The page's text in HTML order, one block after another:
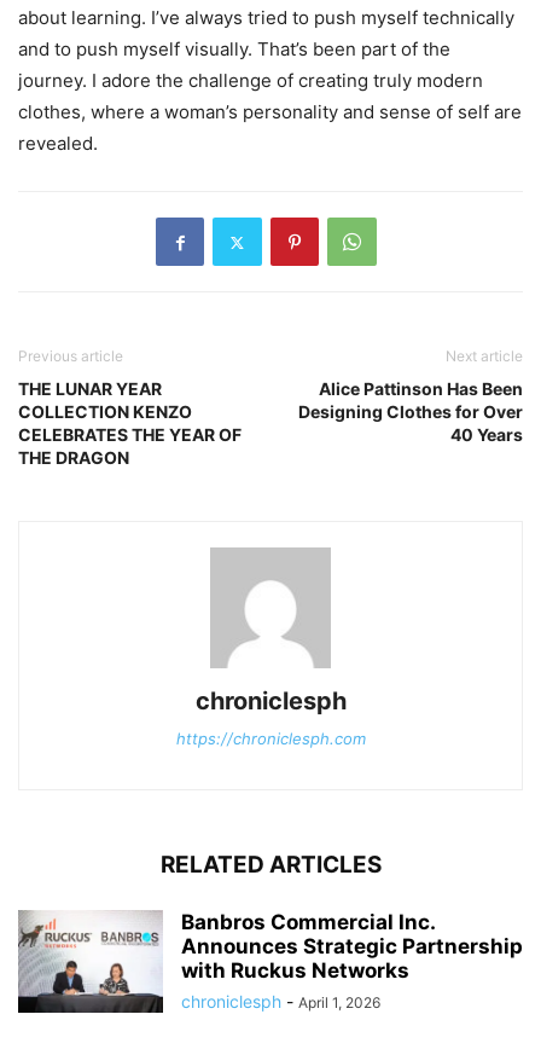
about learning. I’ve always tried to push myself technically
and to push myself visually. That’s been part of the
journey. I adore the challenge of creating truly modern
clothes, where a woman’s personality and sense of self are
revealed.
Previous article
THE LUNAR YEAR
COLLECTION KENZO
CELEBRATES THE YEAR OF
THE DRAGON
Next article
Alice Pattinson Has Been
Designing Clothes for Over
40 Years
chroniclesph
https://chroniclesph.com
RELATED ARTICLES
Banbros Commercial Inc.
Announces Strategic Partnership
with Ruckus Networks
chroniclesph - April 1, 2026